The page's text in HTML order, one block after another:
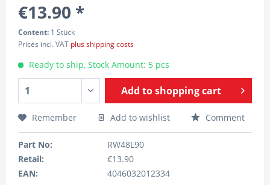
€13.90 *
Content: 1 Stück
Prices incl. VAT plus shipping costs
Ready to ship, Stock Amount: 5 pcs
Add toshopping cart
Remember Add to wishlist Comment
Part No:
RW48L90
Retail:
€13.90
EAN:
4046032012334